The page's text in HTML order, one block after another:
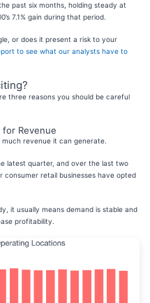
past six months, holding steady at
7.1% gain during that period.
or does it present a risk to your
to see what our analysts have to
three reasons you should be careful
Revenue
revenue it can generate.
latest quarter, and over the last two
retail businesses have opted
it usually means demand is stable and
profitability.